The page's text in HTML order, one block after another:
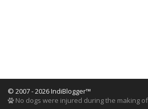
© 2007 - 2026 IndiBlogger™
No dogs were injured during the making